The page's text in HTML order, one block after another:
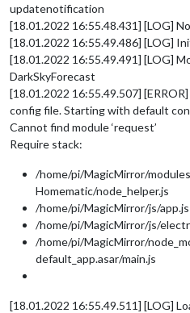
updatenotification
[18.01.2022 16:55.48.431] [LOG]
[18.01.2022 16:55.49.486] [LOG]
[18.01.2022 16:55.49.491] [LOG]
DarkSkyForecast
[18.01.2022 16:55.49.507]
config file. Starting with default
Cannot find module ‘request’
Require stack:
/home/pi/MagicMirror/
Homematic/node_helper.js
/home/pi/MagicMirror/js/app.js
/home/pi/MagicMirror/js/
/home/pi/MagicMirror/
default_app.asar/main.js
[18.01.2022 16:55.49.511] [LOG]